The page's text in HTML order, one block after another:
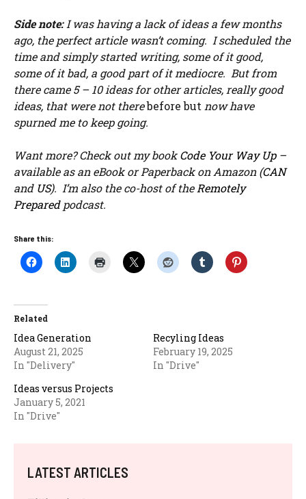
Side note:I was having a lack of ideas a few months
ago, the perfect article wasn’t coming. I scheduled the
time and simply started writing, some of it good,
some of it bad, a good part of it mediocre. But from
there came 5 – 10 ideas for other articles, really good
ideas, that were not therebefore but now have
spurned me to keep going.
Want more? Check out my bookCode Your Way Up–
available as an eBook or Paperback on Amazon (CAN
and US). I’m also the co-host of the Remotely
Preparedpodcast.
Share this:
Related
Idea Generation
August 21, 2025
In "Delivery"
Recyling Ideas
February 19, 2025
In "Drive"
Ideas versus Projects
January 5, 2021
In "Drive"
LATEST ARTICLES